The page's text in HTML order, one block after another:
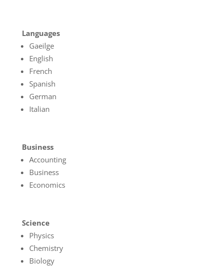
Languages
Gaeilge
English
French
Spanish
German
Italian
Business
Accounting
Business
Economics
Science
Physics
Chemistry
Biology